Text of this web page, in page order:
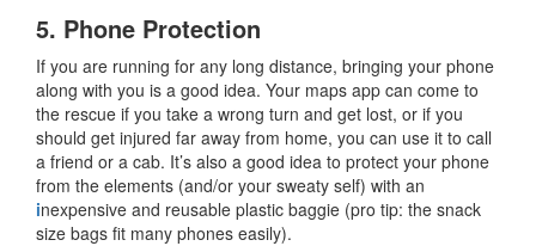
5. Phone Protection
If you are running for any long distance, bringing your phone
along with you is a good idea. Your maps app can come to
the rescue if you take a wrong turn and get lost, or if you
should get injured far away from home, you can use it to call
a friend or a cab. It’s also a good idea to protect your phone
from the elements (and/or your sweaty self) with an
inexpensive and reusable plastic baggie (pro tip: the snack
size bags fit many phones easily).